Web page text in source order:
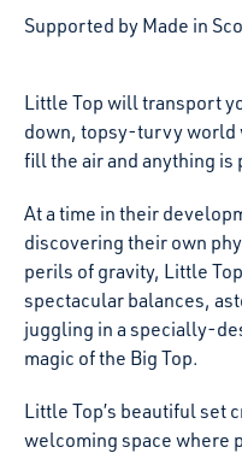
Supported by Made in
Little Top will transport
down, topsy-turvy world
fill the air and anything is
At a time in their
discovering their own
perils of gravity, Little
spectacular balances,
juggling in a specially-
magic of the Big Top.
Little Top’s beautiful set
welcoming space where